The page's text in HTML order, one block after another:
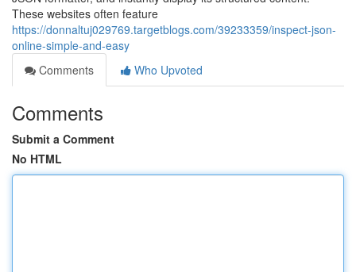
These websites often feature
https://donnaltuj029769.targetblogs.com/39233359/inspect-json-
online-simple-and-easy
Comments
Who Upvoted
Comments
Submit a Comment
No HTML